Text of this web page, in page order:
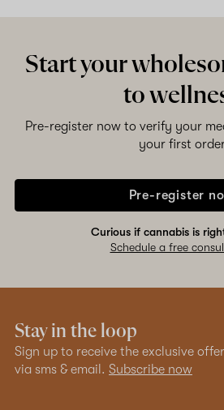
Start your
to
Pre-register now to verify your
your first
Pre-register
Curious if cannabis is
Schedule a free
Stay in the loop
Sign up to receive the exclusive
via sms & email. Subscribe now